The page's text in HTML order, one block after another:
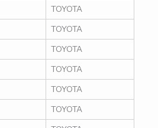
TOYOTA
TOYOTA
TOYOTA
TOYOTA
TOYOTA
TOYOTA